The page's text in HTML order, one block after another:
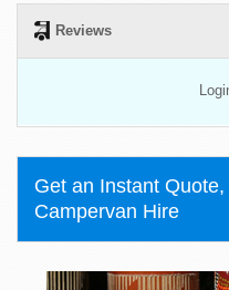
Reviews
Get an Instant
Campervan Hire